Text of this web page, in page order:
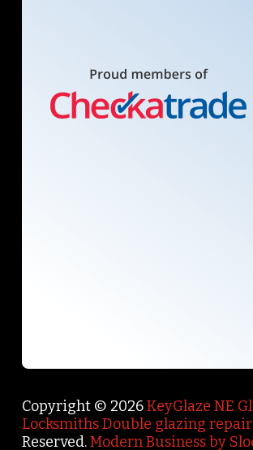
Copyright © 2026KeyGlaze NE
Locksmiths Double glazing
Reserved.Modern Business by